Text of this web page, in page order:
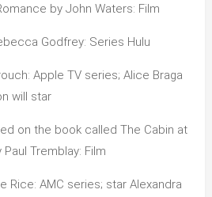
by John Waters: Film
Godfrey: Series Hulu
Apple TV series; Alice Braga
will star
on the book called The Cabin at
Tremblay: Film
Rice: AMC series; star Alexandra